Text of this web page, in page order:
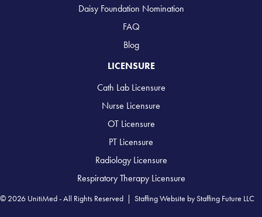
Daisy Foundation Nomination
FAQ
Blog
LICENSURE
Cath Lab Licensure
Nurse Licensure
OT Licensure
PT Licensure
Radiology Licensure
Respiratory Therapy Licensure
© 2026 UnitiMed - All Rights Reserved | Staffing Website byStaffing Future LLC